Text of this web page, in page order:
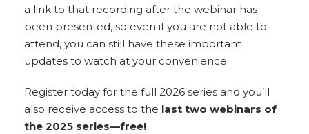
a link to that recording after the webinar has
been presented, so even if you are not able to
attend, you can still have these important
updates to watch at your convenience.
Register today for the full 2026 series and you’ll
also receive access to the last two webinars of
the 2025 series—free!